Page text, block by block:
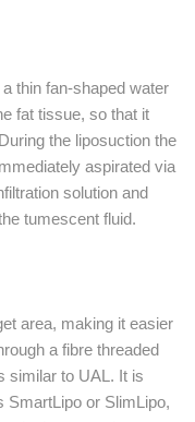
thin fan-shaped water
fat tissue, so that it
the liposuction the
aspirated via
solution and
tumescent fluid.
area, making it easier
a fibre threaded
similar to UAL. It is
SmartLipo or SlimLipo,